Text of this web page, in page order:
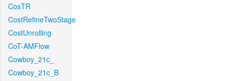
CosTR
CostRefineTwoStage
CostUnrolling
CoT-AMFlow
Cowboy_21c_
Cowboy_21c_B